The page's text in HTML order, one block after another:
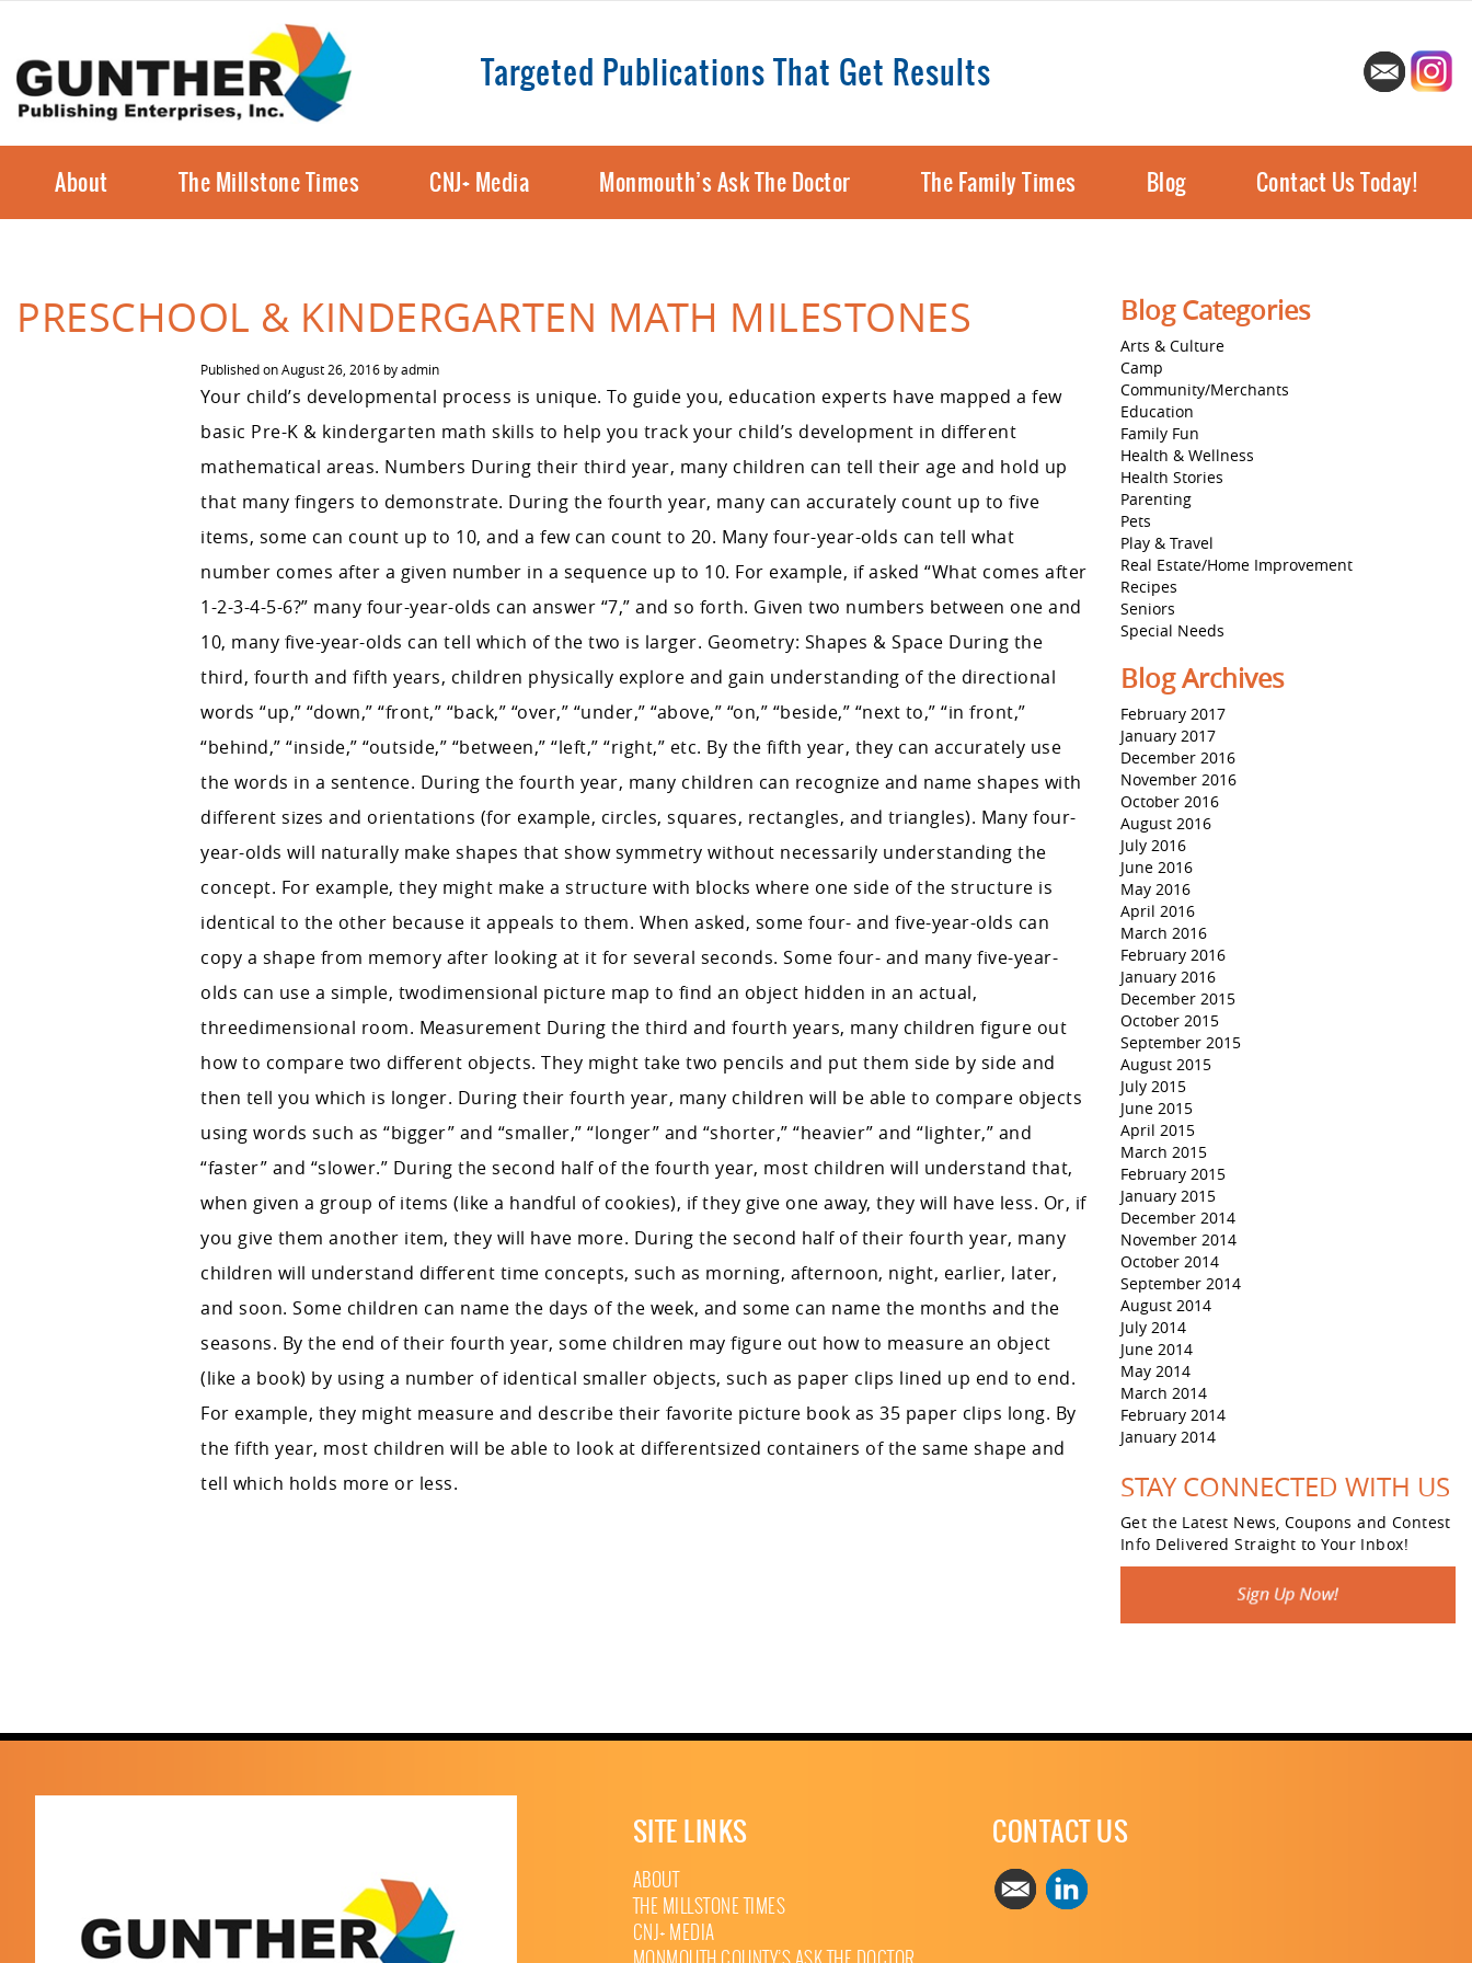
Targeted Publications That Get Results
About The Millstone Times CNJ+ Media Monmouth’s Ask The Doctor The Family Times Blog Contact Us Today!
PRESCHOOL & KINDERGARTEN MATH MILESTONES
Published onAugust 26, 2016 byadmin
Your child’s developmental process is unique. To guide you, education experts have mapped a few
basic Pre-K & kindergarten math skills to help you track your child’s development in different
mathematical areas. Numbers During their third year, many children can tell their age and hold up
that many fingers to demonstrate. During the fourth year, many can accurately count up to five
items, some can count up to 10, and a few can count to 20. Many four-year-olds can tell what
number comes after a given number in a sequence up to 10. For example, if asked “What comes after
1-2-3-4-5-6?” many four-year-olds can answer “7,” and so forth. Given two numbers between one and
10, many five-year-olds can tell which of the two is larger. Geometry: Shapes & Space During the
third, fourth and fifth years, children physically explore and gain understanding of the directional
words “up,” “down,” “front,” “back,” “over,” “under,” “above,” “on,” “beside,” “next to,” “in front,”
“behind,” “inside,” “outside,” “between,” “left,” “right,” etc. By the fifth year, they can accurately use
the words in a sentence. During the fourth year, many children can recognize and name shapes with
different sizes and orientations (for example, circles, squares, rectangles, and triangles). Many four-
year-olds will naturally make shapes that show symmetry without necessarily understanding the
concept. For example, they might make a structure with blocks where one side of the structure is
identical to the other because it appeals to them. When asked, some four- and five-year-olds can
copy a shape from memory after looking at it for several seconds. Some four- and many five-year-
olds can use a simple, twodimensional picture map to find an object hidden in an actual,
threedimensional room. Measurement During the third and fourth years, many children figure out
how to compare two different objects. They might take two pencils and put them side by side and
then tell you which is longer. During their fourth year, many children will be able to compare objects
using words such as “bigger” and “smaller,” “longer” and “shorter,” “heavier” and “lighter,” and
“faster” and “slower.” During the second half of the fourth year, most children will understand that,
when given a group of items (like a handful of cookies), if they give one away, they will have less. Or, if
you give them another item, they will have more. During the second half of their fourth year, many
children will understand different time concepts, such as morning, afternoon, night, earlier, later,
and soon. Some children can name the days of the week, and some can name the months and the
seasons. By the end of their fourth year, some children may figure out how to measure an object
(like a book) by using a number of identical smaller objects, such as paper clips lined up end to end.
For example, they might measure and describe their favorite picture book as 35 paper clips long. By
the fifth year, most children will be able to look at differentsized containers of the same shape and
tell which holds more or less.
Blog Categories
Arts & Culture
Camp
Community/Merchants
Education
Family Fun
Health & Wellness
Health Stories
Parenting
Pets
Play & Travel
Real Estate/Home Improvement
Recipes
Seniors
Special Needs
Blog Archives
February 2017
January 2017
December 2016
November 2016
October 2016
August 2016
July 2016
June 2016
May 2016
April 2016
March 2016
February 2016
January 2016
December 2015
October 2015
September 2015
August 2015
July 2015
June 2015
April 2015
March 2015
February 2015
January 2015
December 2014
November 2014
October 2014
September 2014
August 2014
July 2014
June 2014
May 2014
March 2014
February 2014
January 2014
STAY CONNECTED WITH US
Get the Latest News, Coupons and Contest
Info Delivered Straight to Your Inbox!
SITE LINKS
ABOUT
THE MILLSTONE TIMES
CNJ+ MEDIA
CONTACT US